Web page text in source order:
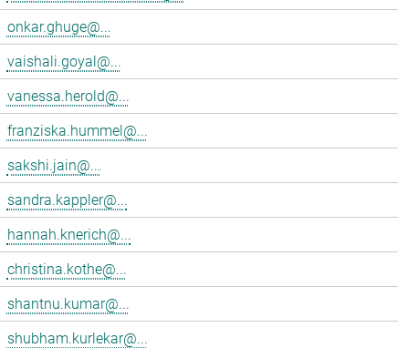
onkar.ghuge@...
vaishali.goyal@...
vanessa.herold@...
franziska.hummel@...
sakshi.jain@...
sandra.kappler@...
hannah.knerich@...
christina.kothe@...
shantnu.kumar@...
shubham.kurlekar@...